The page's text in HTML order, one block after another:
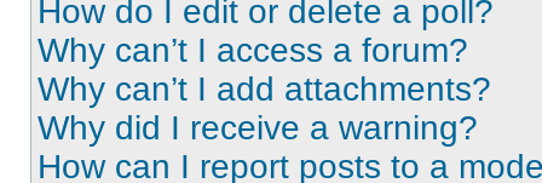
How do I edit or delete a poll?
Why can’t I access a forum?
Why can’t I add attachments?
Why did I receive a warning?
How can I report posts to a